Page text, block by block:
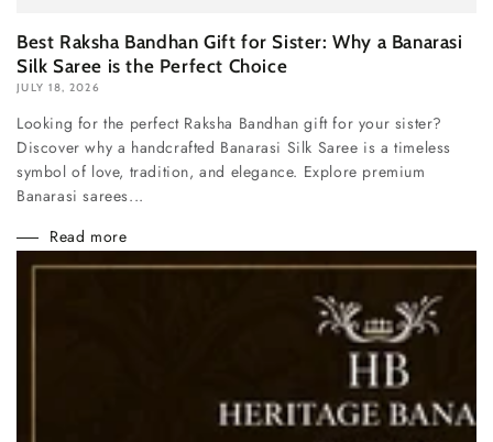
Best Raksha Bandhan Gift for Sister: Why a Banarasi
Silk Saree is the Perfect Choice
JULY 18, 2026
Looking for the perfect Raksha Bandhan gift for your sister?
Discover why a handcrafted Banarasi Silk Saree is a timeless
symbol of love, tradition, and elegance. Explore premium
Banarasi sarees...
Read more